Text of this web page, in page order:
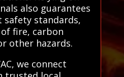
also guarantees
standards,
fire, carbon
other hazards.
we connect